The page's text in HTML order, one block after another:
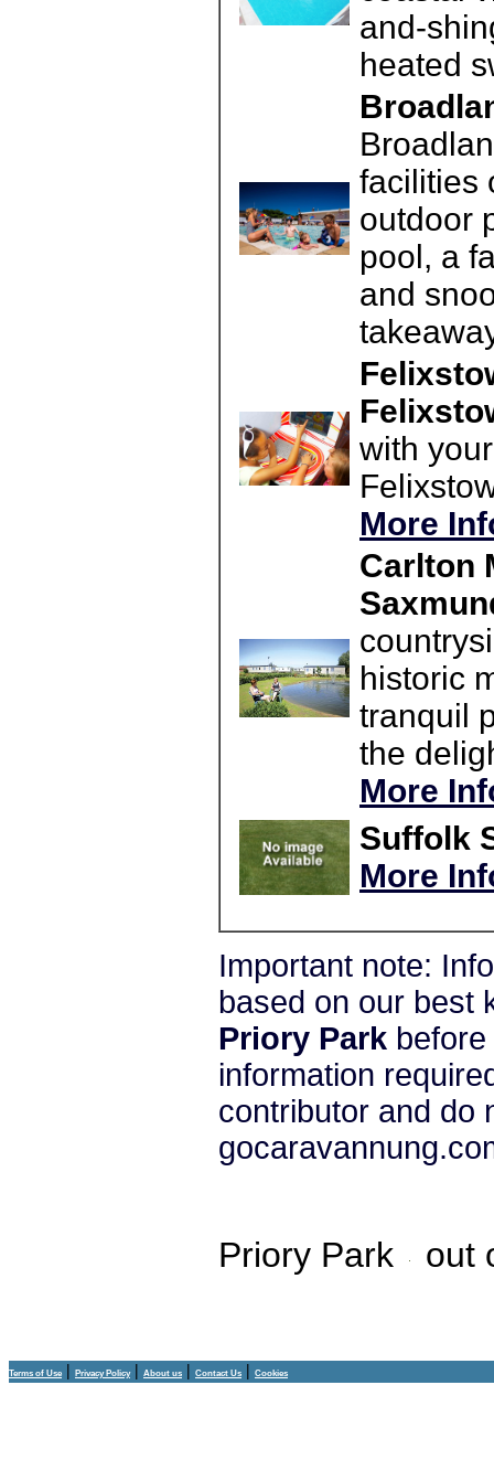
and-
heated
facilities
outdoor
pool, a
and
with
More
Carlton
historic
tranquil
the
More
Suffolk
More
Important note:
based on our best
Priory Park
information
contributor and do
Priory Park out
Terms of Use | Privacy Policy| About us | Contact Us | Cookies